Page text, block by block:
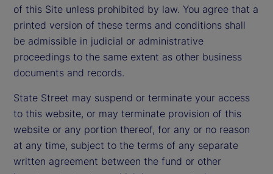
of this Site unless prohibited by law. You agree that a
printed version of these terms and conditions shall
be admissible in judicial or administrative
proceedings to the same extent as other business
documents and records.
State Street may suspend or terminate your access
to this website, or may terminate provision of this
website or any portion thereof, for any or no reason
at any time, subject to the terms of any separate
written agreement between the fund or other